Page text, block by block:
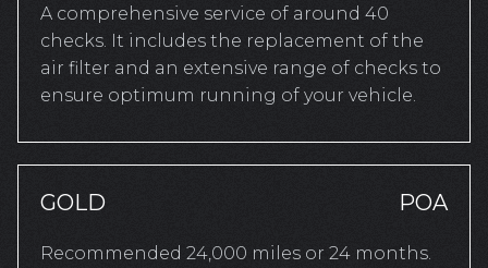
A comprehensive service of around 40
checks. It includes the replacement of the
air filter and an extensive range of checks to
ensure optimum running of your vehicle.
GOLD POA
Recommended 24,000 miles or 24 months.